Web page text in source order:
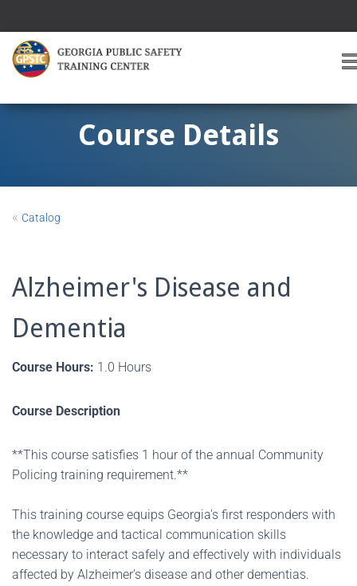
G
Course Details
« Catalog
Alzheimer's Disease and
Dementia
Course Hours: 1.0 Hours
Course Description
**This course satisfies 1 hour of the annual Community
Policing training requirement.**
This training course equips Georgia's first responders with
the knowledge and tactical communication skills
necessary to interact safely and effectively with individuals
affected by Alzheimer's disease and other dementias.